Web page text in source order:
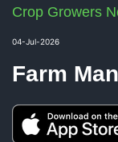
Crop Growers
04-Jul-2026
Farm